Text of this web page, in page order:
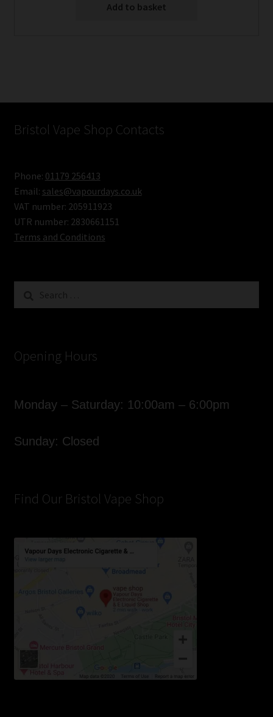
Add to basket
Bristol Vape Shop Contacts
Phone: 01179 256413
Email: sales@vapourdays.co.uk
VAT number: 205911923
UTR number: 2830661151
Terms and Conditions
Opening Hours
Monday – Saturday: 10:00am – 6:00pm
Sunday: Closed
Find Our Bristol Vape Shop